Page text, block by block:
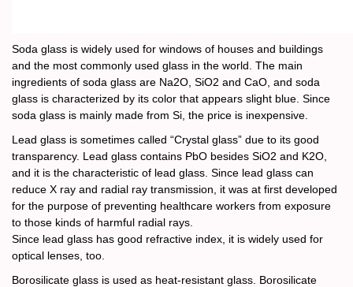
Soda glass is widely used for windows of houses and buildings
and the most commonly used glass in the world. The main
ingredients of soda glass are Na2O, SiO2 and CaO, and soda
glass is characterized by its color that appears slight blue. Since
soda glass is mainly made from Si, the price is inexpensive.
Lead glass is sometimes called “Crystal glass” due to its good
transparency. Lead glass contains PbO besides SiO2 and K2O,
and it is the characteristic of lead glass. Since lead glass can
reduce X ray and radial ray transmission, it was at first developed
for the purpose of preventing healthcare workers from exposure
to those kinds of harmful radial rays.
Since lead glass has good refractive index, it is widely used for
optical lenses, too.
Borosilicate glass is used as heat-resistant glass. Borosilicate